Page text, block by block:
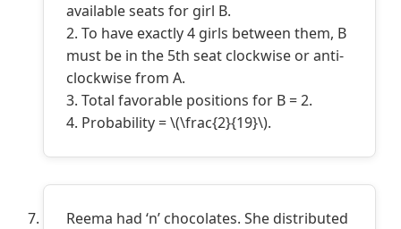
available seats for girl B.
2. To have exactly 4 girls between them, B
must be in the 5th seat clockwise or anti-
clockwise from A.
3. Total favorable positions for B = 2.
4. Probability = \(\frac{2}{19}\).
Reema had ‘n’ chocolates. She distributed